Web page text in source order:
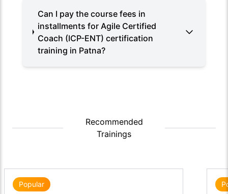
Can I pay the course fees in
installments for Agile Certified
Coach (ICP-ENT) certification
training in Patna?
Recommended
Trainings
Popular